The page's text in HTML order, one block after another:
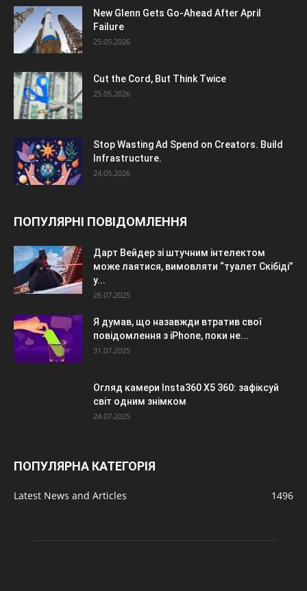
New Glenn Gets Go-Ahead After April
Failure
25.05.2026
Cut the Cord, But Think Twice
25.05.2026
Stop Wasting Ad Spend on Creators. Build
Infrastructure.
24.05.2026
ПОПУЛЯРНІ ПОВІДОМЛЕННЯ
Дарт Вейдер зі штучним інтелектом
може лаятися, вимовляти “туалет Скібіді”
у...
26.07.2025
Я думав, що назавжди втратив свої
повідомлення з iPhone, поки не...
31.07.2025
Огляд камери Insta360 X5 360: зафіксуй
світ одним знімком
24.07.2025
ПОПУЛЯРНА КАТЕГОРІЯ
Latest News and Articles 1496